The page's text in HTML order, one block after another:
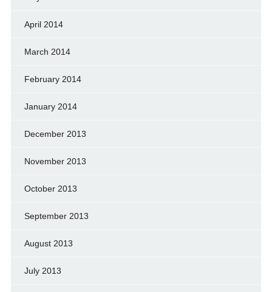
April 2014
March 2014
February 2014
January 2014
December 2013
November 2013
October 2013
September 2013
August 2013
July 2013